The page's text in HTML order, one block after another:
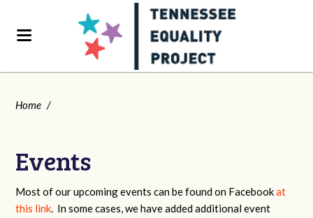
Home /
Events
Most of our upcoming events can be found on Facebookat
this link. In some cases, we have added additional event